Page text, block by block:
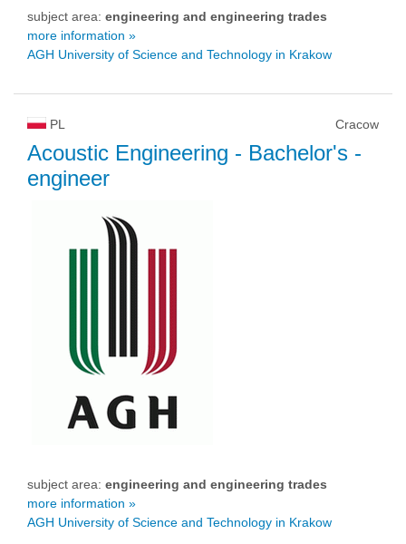
subject area: engineering and engineering trades
more information »
AGH University of Science and Technology in Krakow
PL Cracow
Acoustic Engineering - Bachelor's -
engineer
subject area: engineering and engineering trades
more information »
AGH University of Science and Technology in Krakow